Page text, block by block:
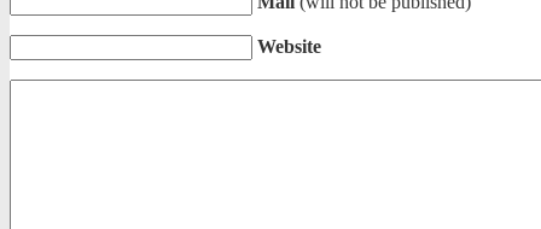
Website